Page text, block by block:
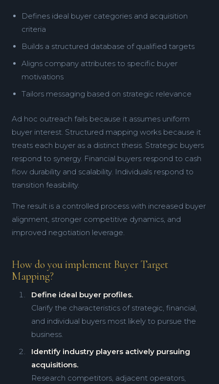
Defines ideal buyer categories and acquisition
criteria
Builds a structured database of qualified targets
Aligns company attributes to specific buyer
motivations
Tailors messaging based on strategic relevance
Ad hoc outreach fails because it assumes uniform
buyer interest. Structured mapping works because it
treats each buyer as a distinct thesis. Strategic buyers
respond to synergy. Financial buyers respond to cash
flow durability and scalability. Individuals respond to
transition feasibility.
The result is a controlled process with increased buyer
alignment, stronger competitive dynamics, and
improved negotiation leverage.
How do you implement Buyer Target
Mapping?
Define ideal buyer profiles.
Clarify the characteristics of strategic, financial,
and individual buyers most likely to pursue the
business.
Identify industry players actively pursuing
acquisitions.
Research competitors, adjacent operators,